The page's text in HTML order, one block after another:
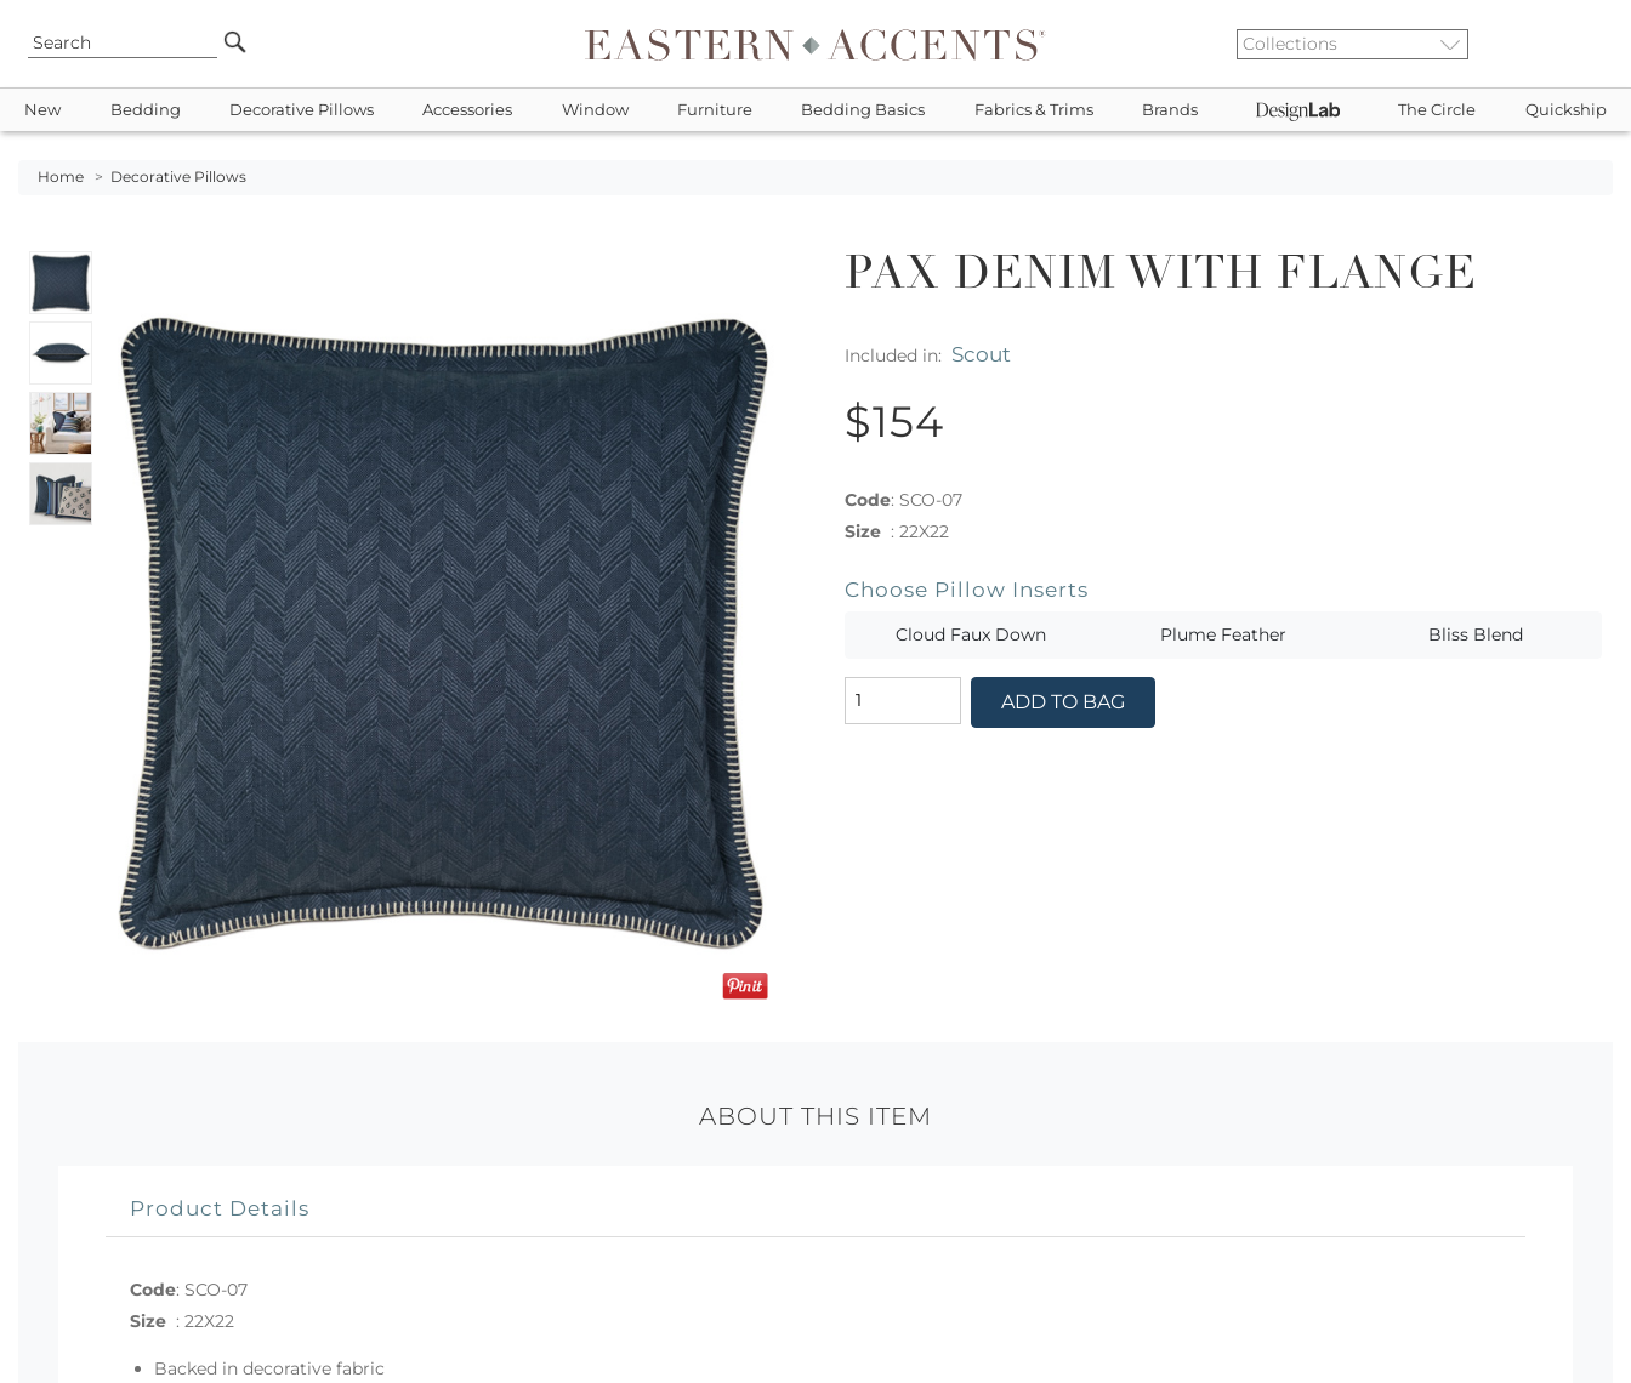
New Bedding Decorative Pillows Accessories Window Furniture Bedding Basics Fabrics & Trims Brands The Circle Quickship
Home > Decorative Pillows
PAX DENIM WITH FLANGE
Included in: Scout
$154
Code: SCO-07
Size : 22X22
Choose Pillow Inserts
Cloud Faux Down Plume Feather Bliss Blend
ADD TO BAG
ABOUT THIS ITEM
Product Details
Code: SCO-07
Size : 22X22
Backed in decorative fabric